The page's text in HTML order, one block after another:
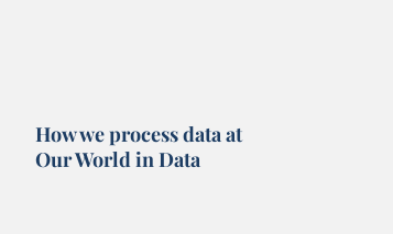
How we process data at
Our World in Data